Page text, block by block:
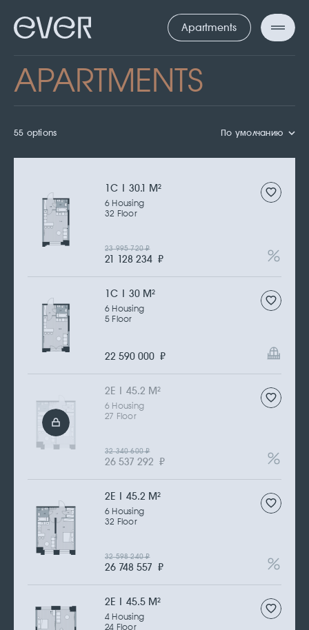
Apartments
APARTMENTS
55 options По умолчанию
1С | 30.1 M2
6 Housing
32 Floor
21 128 234 ₽
23 995 720₽
1С | 30 M2
6 Housing
5 Floor
22 590 000 ₽
2Е | 45.2 M2
6 Housing
27 Floor
26 537 292 ₽
32 340 600₽
2Е | 45.2 M2
6 Housing
32 Floor
26 748 557 ₽
32 598 240₽
2Е | 45.5 M2
4 Housing
24 Floor